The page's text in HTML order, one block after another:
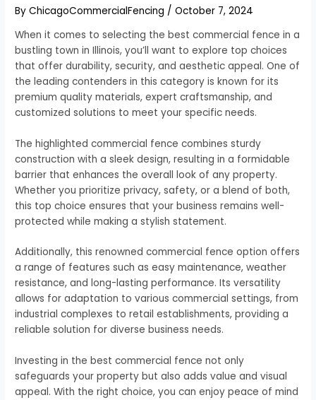
ByChicagoCommercialFencing /October 7, 2024
When it comes to selecting the best commercial fence in a
bustling town in Illinois, you’ll want to explore top choices
that offer durability, security, and aesthetic appeal. One of
the leading contenders in this category is known for its
premium quality materials, expert craftsmanship, and
customized solutions to meet your specific needs.
The highlighted commercial fence combines sturdy
construction with a sleek design, resulting in a formidable
barrier that enhances the overall look of any property.
Whether you prioritize privacy, safety, or a blend of both,
this top choice ensures that your business remains well-
protected while making a stylish statement.
Additionally, this renowned commercial fence option offers
a range of features such as easy maintenance, weather
resistance, and long-lasting performance. Its versatility
allows for adaptation to various commercial settings, from
industrial complexes to retail establishments, providing a
reliable solution for diverse business needs.
Investing in the best commercial fence not only
safeguards your property but also adds value and visual
appeal. With the right choice, you can enjoy peace of mind